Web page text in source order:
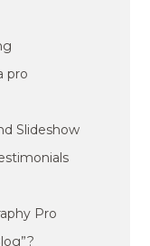
pro
Slideshow
Pro